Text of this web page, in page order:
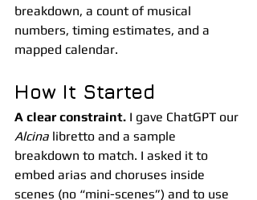
breakdown, a count of musical
numbers, timing estimates, and a
mapped calendar.
How It Started
A clear constraint. I gave ChatGPT our
Alcina libretto and a sample
breakdown to match. I asked it to
embed arias and choruses inside
scenes (no “mini-scenes”) and to use